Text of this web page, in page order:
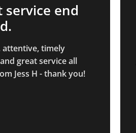
service end
attentive, timely
great service all
Jess H - thank you!